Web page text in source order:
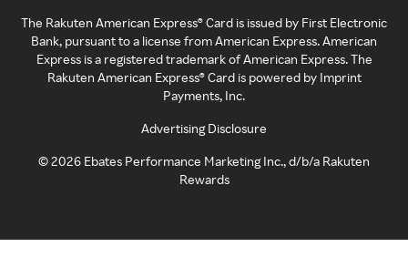
The Rakuten American Express® Card is issued by First Electronic
Bank, pursuant to a license from American Express. American
Express is a registered trademark of American Express. The
Rakuten American Express® Card is powered by Imprint
Payments, Inc.
Advertising Disclosure
©2026 Ebates Performance Marketing Inc., d/b/a Rakuten
Rewards